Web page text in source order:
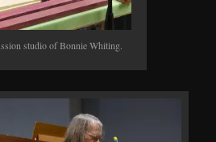
studio of Bonnie Whiting.